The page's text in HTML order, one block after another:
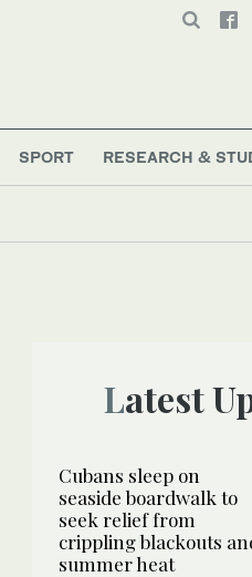
SPORT RESEARCH &
Latest
Cubans sleep on
seaside boardwalk to
seek relief from
crippling blackouts
summer heat